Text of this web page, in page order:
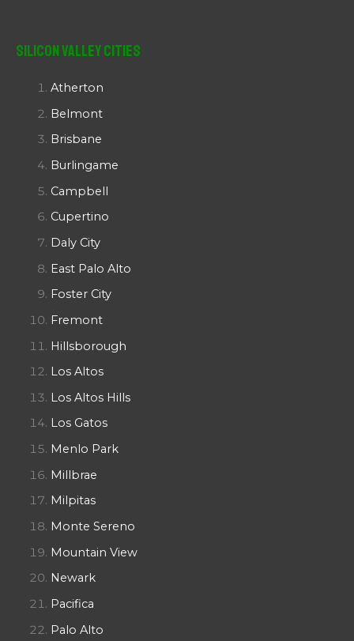
Silicon Valley Cities
Atherton
Belmont
Brisbane
Burlingame
Campbell
Cupertino
Daly City
East Palo Alto
Foster City
Fremont
Hillsborough
Los Altos
Los Altos Hills
Los Gatos
Menlo Park
Millbrae
Milpitas
Monte Sereno
Mountain View
Newark
Pacifica
Palo Alto